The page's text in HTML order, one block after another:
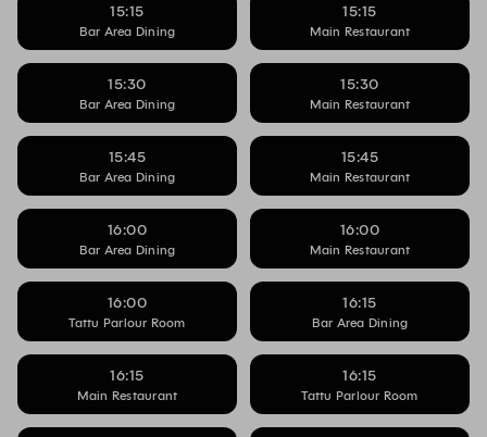
15:15
Bar Area Dining
15:15
Main Restaurant
15:30
Bar Area Dining
15:30
Main Restaurant
15:45
Bar Area Dining
15:45
Main Restaurant
16:00
Bar Area Dining
16:00
Main Restaurant
16:00
Tattu Parlour Room
16:15
Bar Area Dining
16:15
Main Restaurant
16:15
Tattu Parlour Room